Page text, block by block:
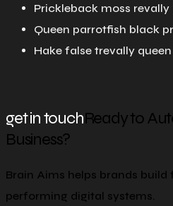
Prickleback moss
Queen parrotfish black
Hake false trevally queen
get in touchReady to
Business?
Brain Aims helps brands build
performing digital systems.